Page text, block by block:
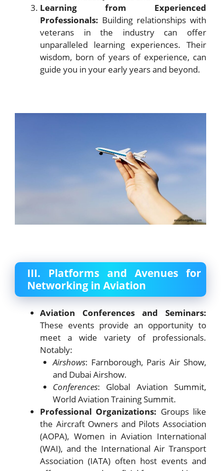
Learning from Experienced
Professionals: Building relationships with
veterans in the industry can offer
unparalleled learning experiences. Their
wisdom, born of years of experience, can
guide you in your early years and beyond.
III. Platforms and Avenues for
Networking in Aviation
Aviation Conferences and Seminars:
These events provide an opportunity to
meet a wide variety of professionals.
Notably:
Airshows: Farnborough, Paris Air Show,
and Dubai Airshow.
Conferences: Global Aviation Summit,
World Aviation Training Summit.
Professional Organizations: Groups like
the Aircraft Owners and Pilots Association
(AOPA), Women in Aviation International
(WAI), and the International Air Transport
Association (IATA) often host events and